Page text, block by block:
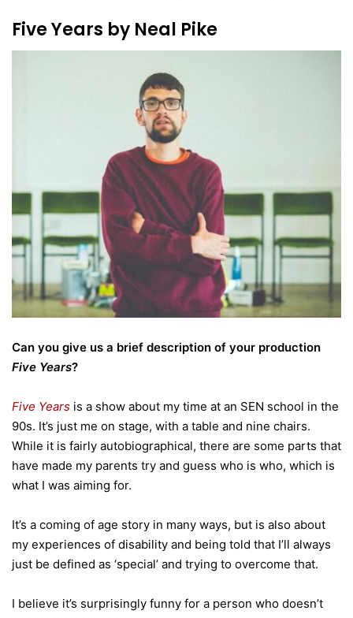
Five Years by Neal Pike
Can you give us a brief description of your production
Five Years?
Five Years is a show about my time at an SEN school in the
90s. It’s just me on stage, with a table and nine chairs.
While it is fairly autobiographical, there are some parts that
have made my parents try and guess who is who, which is
what I was aiming for.
It’s a coming of age story in many ways, but is also about
my experiences of disability and being told that I’ll always
just be defined as ‘special’ and trying to overcome that.
I believe it’s surprisingly funny for a person who doesn’t